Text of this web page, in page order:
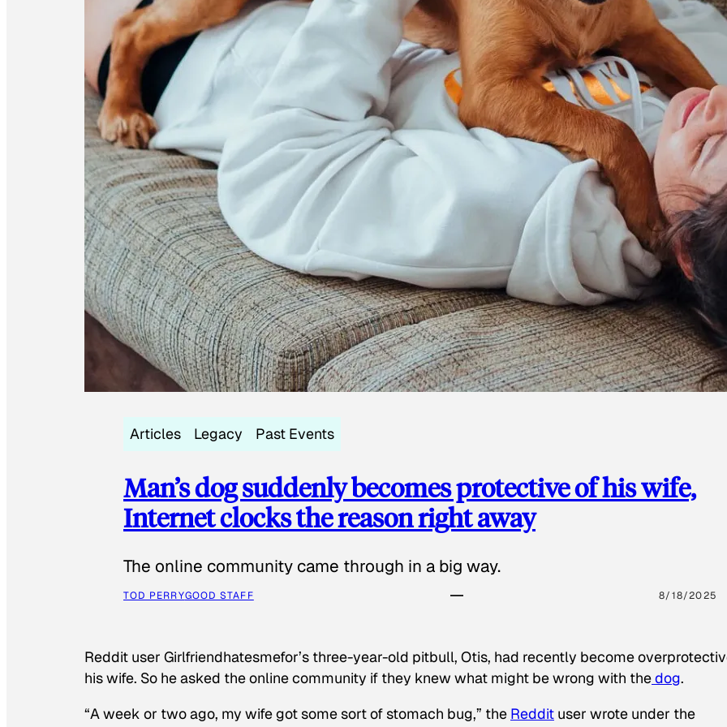
Articles Legacy Past Events
Man’s dog suddenly becomes protective of his wife,
Internet clocks the reason right away
The online community came through in a big way.
TOD PERRYGOOD STAFF 8/18/2025
Reddit user Girlfriendhatesmefor’s three-year-old pitbull, Otis, had recently become
his wife. So he asked the online community if they knew what might be wrong with thedog.
“A week or two ago, my wife got some sort of stomach bug,” the Reddit user wrote under the